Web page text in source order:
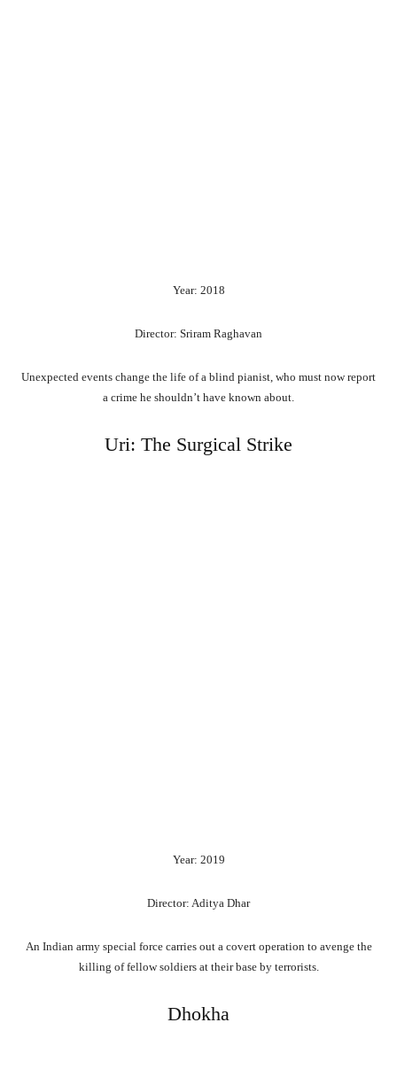
Year: 2018
Director: Sriram Raghavan
Unexpected events change the life of a blind pianist, who must now report
a crime he shouldn’t have known about.
Uri: The Surgical Strike
Year: 2019
Director: Aditya Dhar
An Indian army special force carries out a covert operation to avenge the
killing of fellow soldiers at their base by terrorists.
Dhokha